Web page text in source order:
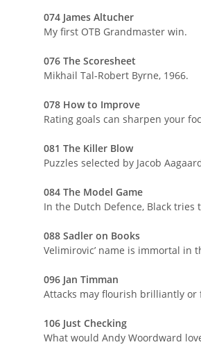
074 James Altucher
My first OTB Grandmaster win.
076 The Scoresheet
Mikhail Tal-Robert Byrne, 1966.
078 How to Improve
Rating goals can sharpen your
081 The Killer Blow
Puzzles selected by Jacob
084 The Model Game
In the Dutch Defence, Black
088 Sadler on Books
Velimirovic’ name is immortal in
096 Jan Timman
Attacks may flourish brilliantly or
106 Just Checking
What would Andy Woordward